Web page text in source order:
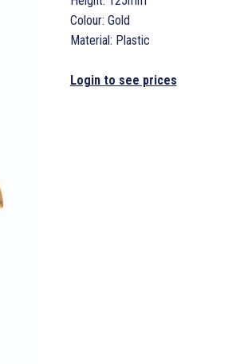
Colour: Gold
Material: Plastic
Login to see prices